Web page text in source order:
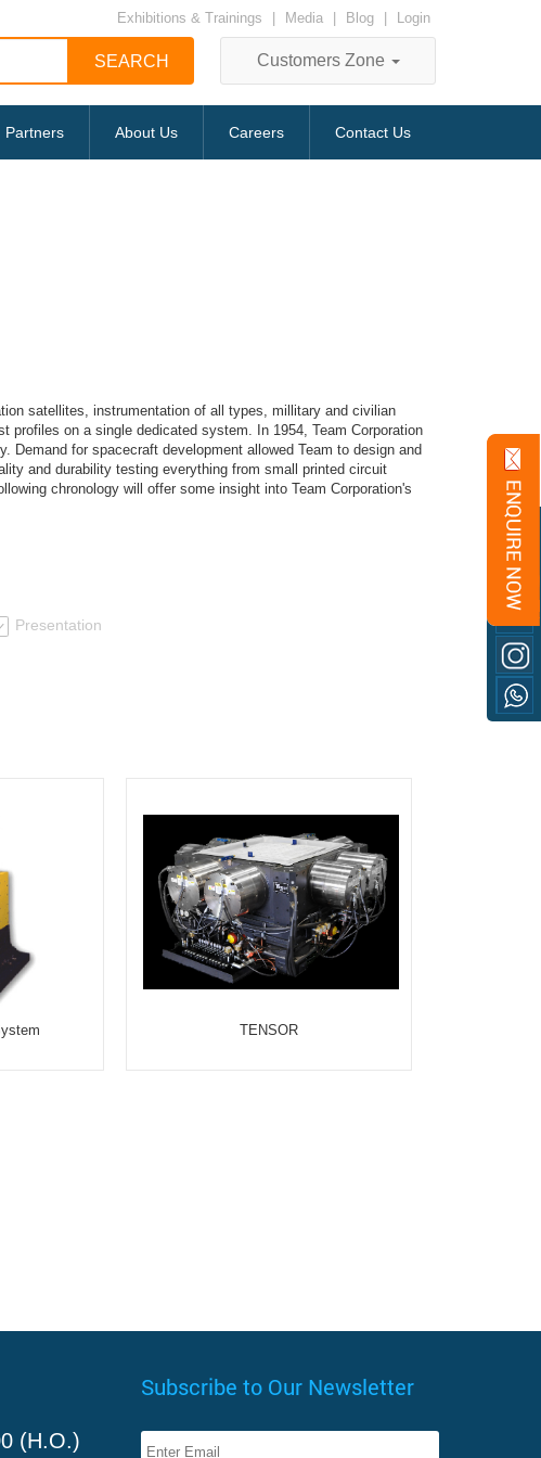
Exhibitions & Trainings Media Blog Login
Customers Zone
Partners About Us Careers Contact Us
satellites, instrumentation of all types, millitary and civilian
on a single dedicated system. In 1954, Team Corporation
Demand for spacecraft development allowed Team to design and
and durability testing everything from small printed circuit
chronology will offer some insight into Team Corporation's
Presentation
TENSOR
(H.O.)
Subscribe to Our Newsletter